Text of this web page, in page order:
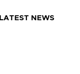
LATEST NEWS